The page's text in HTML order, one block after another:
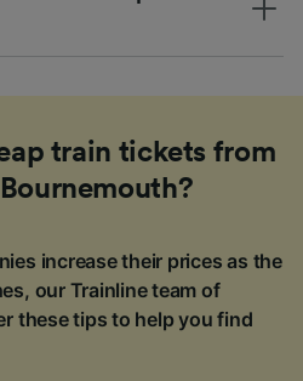
train tickets from
increase their prices as the
our Trainline team of
these tips to help you find